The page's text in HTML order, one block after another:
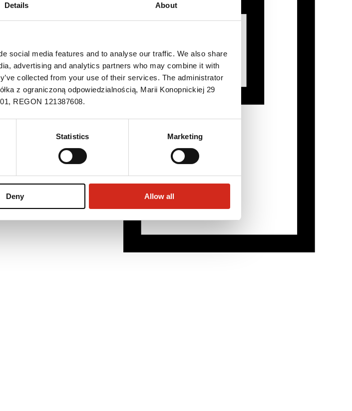
Details About
social media features and to analyse our traffic. We also share
advertising and analytics partners who may combine it with
collected from your use of their services. The administrator
z ograniczoną odpowiedzialnością, Marii Konopnickiej 29
REGON 121387608.
Statistics Marketing
Deny Allow all